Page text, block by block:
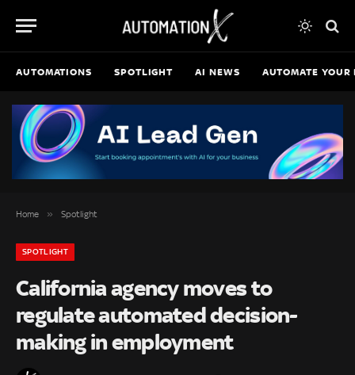
AUTOMATIONS SPOTLIGHT AI NEWS AUTOMATE YOUR
Home » Spotlight
SPOTLIGHT
California agency moves to
regulate automated decision-
making in employment